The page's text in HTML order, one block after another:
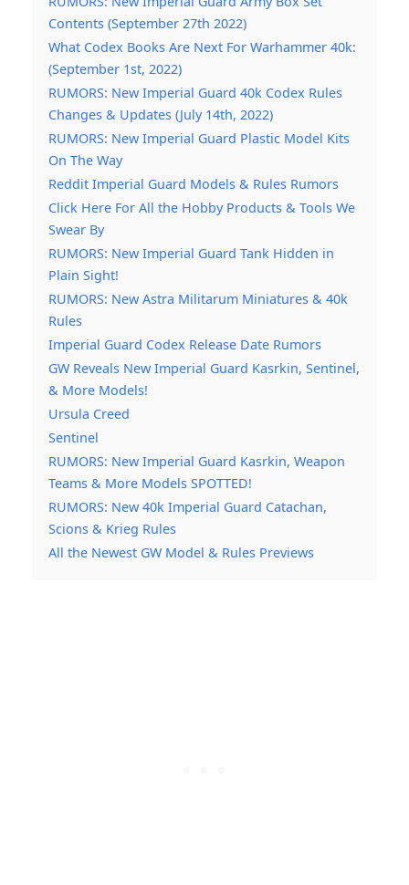
Contents (September 27th 2022)
What Codex Books Are Next For Warhammer 40k:
(September 1st, 2022)
RUMORS: New Imperial Guard 40k Codex Rules
Changes & Updates (July 14th, 2022)
RUMORS: New Imperial Guard Plastic Model Kits
On The Way
Reddit Imperial Guard Models & Rules Rumors
Click Here For All the Hobby Products & Tools We
Swear By
RUMORS: New Imperial Guard Tank Hidden in
Plain Sight!
RUMORS: New Astra Militarum Miniatures & 40k
Rules
Imperial Guard Codex Release Date Rumors
GW Reveals New Imperial Guard Kasrkin, Sentinel,
& More Models!
Ursula Creed
Sentinel
RUMORS: New Imperial Guard Kasrkin, Weapon
Teams & More Models SPOTTED!
RUMORS: New 40k Imperial Guard Catachan,
Scions & Krieg Rules
All the Newest GW Model & Rules Previews